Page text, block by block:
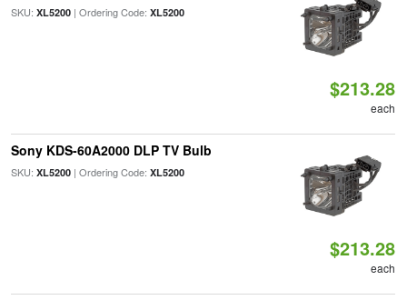
SKU: XL5200| Ordering Code: XL5200
$213.28
each
Sony KDS-60A2000 DLP TV Bulb
SKU: XL5200| Ordering Code: XL5200
$213.28
each